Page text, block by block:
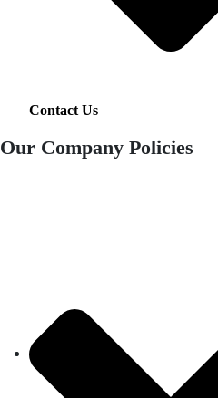
Contact Us
Our Company Policies